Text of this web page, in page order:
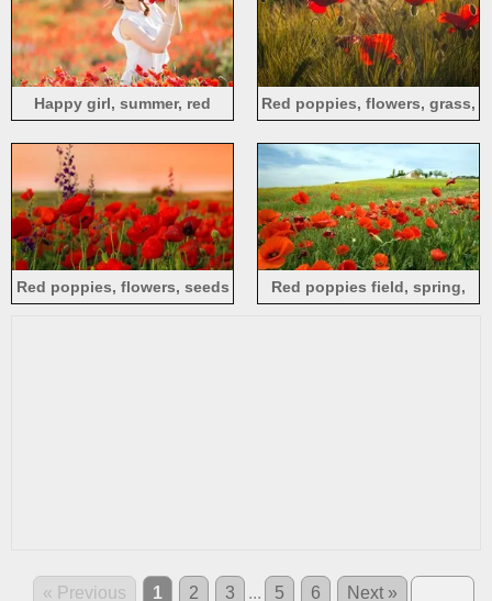
Happy girl, summer, red
Red poppies, flowers, grass,
Red poppies, flowers, seeds
Red poppies field, spring,
« Previous 1 2 3 ... 5 6 Next »